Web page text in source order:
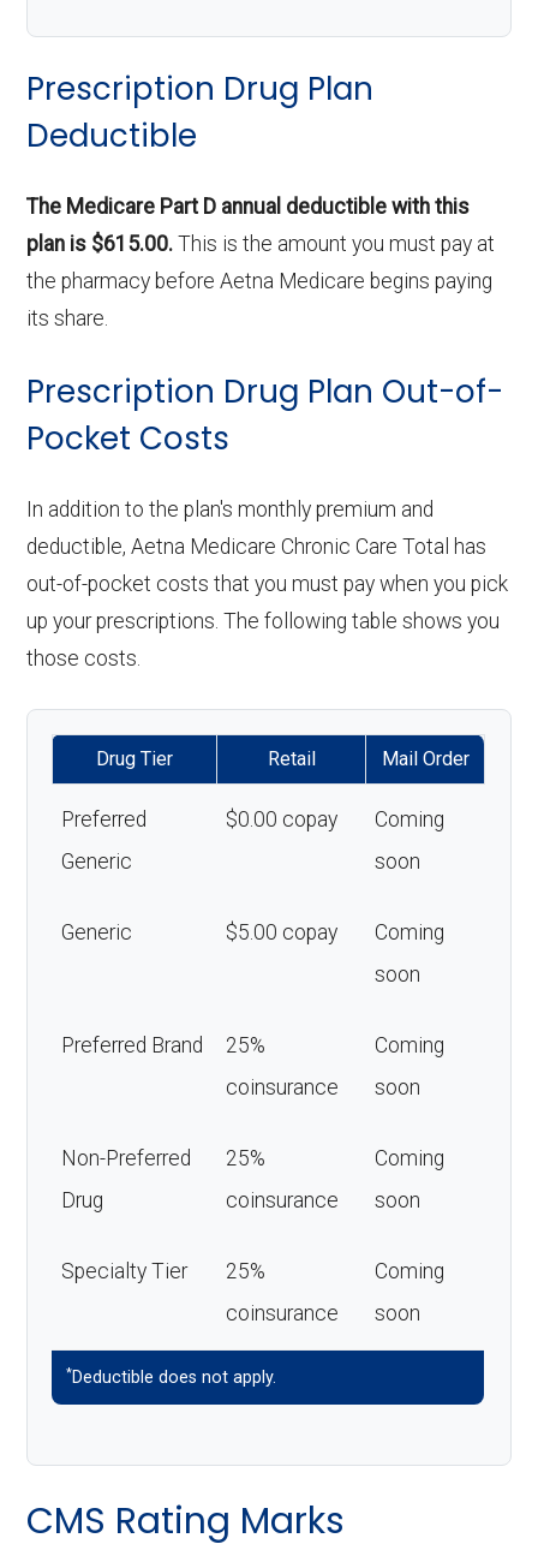
Prescription Drug Plan
Deductible
The Medicare Part D annual deductible with this
plan is $615.00. This is the amount you must pay at
the pharmacy before Aetna Medicare begins paying
its share.
Prescription Drug Plan Out-of-
Pocket Costs
In addition to the plan's monthly premium and
deductible, Aetna Medicare Chronic Care Total has
out-of-pocket costs that you must pay when you pick
up your prescriptions. The following table shows you
those costs.
Drug Tier Retail Mail Order
Preferred
Generic
$0.00 copay
Coming
soon
Generic $5.00 copay
Coming
soon
Preferred Brand
25%
coinsurance
Coming
soon
Non-Preferred
Drug
25%
coinsurance
Coming
soon
Specialty Tier
25%
coinsurance
Coming
soon
*Deductible does not apply.
CMS Rating Marks